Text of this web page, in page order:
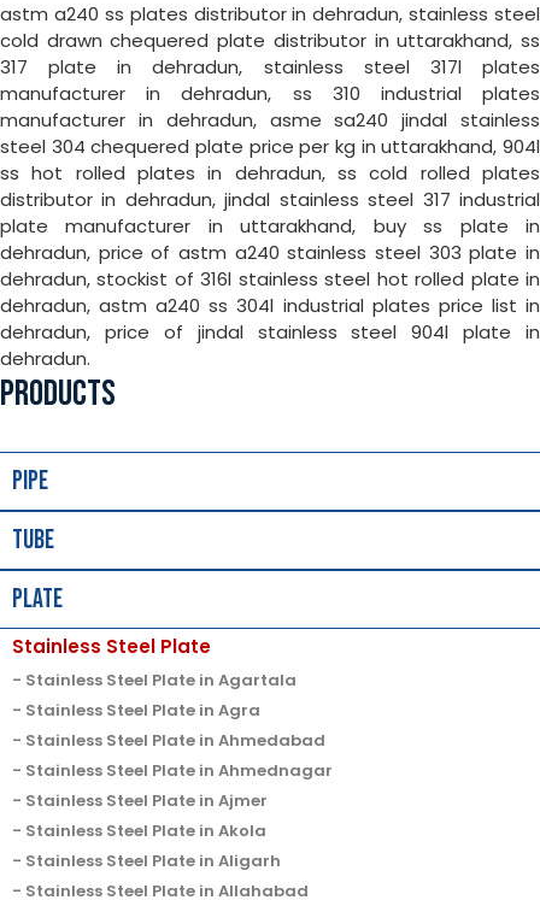
astm a240 ss plates distributor in dehradun, stainless steel
cold drawn chequered plate distributor in uttarakhand, ss
317 plate in dehradun, stainless steel 317l plates
manufacturer in dehradun, ss 310 industrial plates
manufacturer in dehradun, asme sa240 jindal stainless
steel 304 chequered plate price per kg in uttarakhand, 904l
ss hot rolled plates in dehradun, ss cold rolled plates
distributor in dehradun, jindal stainless steel 317 industrial
plate manufacturer in uttarakhand, buy ss plate in
dehradun, price of astm a240 stainless steel 303 plate in
dehradun, stockist of 316l stainless steel hot rolled plate in
dehradun, astm a240 ss 304l industrial plates price list in
dehradun, price of jindal stainless steel 904l plate in
dehradun.
PRODUCTS
Pipe
Tube
Plate
Stainless Steel Plate
Stainless Steel Plate in Agartala
Stainless Steel Plate in Agra
Stainless Steel Plate in Ahmedabad
Stainless Steel Plate in Ahmednagar
Stainless Steel Plate in Ajmer
Stainless Steel Plate in Akola
Stainless Steel Plate in Aligarh
Stainless Steel Plate in Allahabad